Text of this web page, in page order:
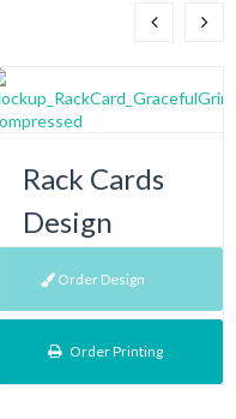
Rack Cards
Design
Order Design
Order Printing